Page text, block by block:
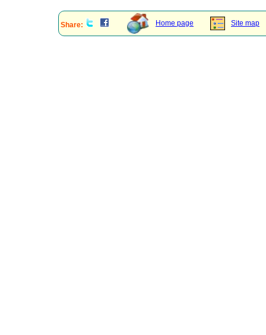
Share: Home page Site map